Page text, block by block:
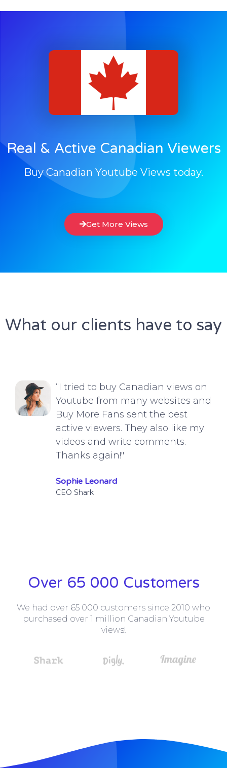
Real & Active Canadian Viewers
Buy Canadian Youtube Views today.
Get More Views
What our clients have to say
“I tried to buy Canadian views on
Youtube from many websites and
Buy More Fans sent the best
active viewers. They also like my
videos and write comments.
Thanks again!"
Sophie Leonard
CEO Shark
Over 65 000 Customers
We had over 65 000 customers since 2010 who
purchased over 1 million Canadian Youtube
views!